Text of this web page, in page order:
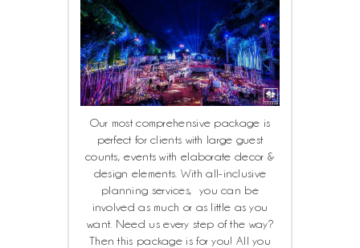
Our most comprehensive package is
perfect for clients with large guest
counts, events with elaborate decor &
design elements. With all-inclusive
planning services, you can be
involved as much or as little as you
want. Need us every step of the way?
Then this package is for you! All you